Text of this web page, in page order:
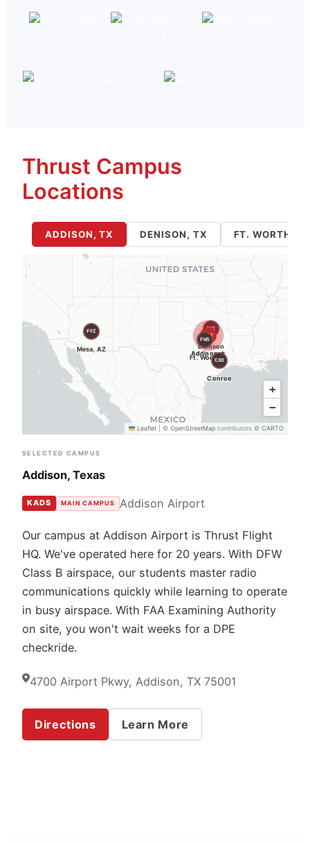
Thrust Campus
Locations
ADS
Addison ★
GYI
Denison
FWS
Ft. WorthCXO
Conroe
FFZ
Mesa, AZ
+
−
Leaflet © OpenStreetMap contributors © CARTO
SELECTED CAMPUS
Addison, Texas
KADS MAIN CAMPUS Addison Airport
Our campus at Addison Airport is Thrust Flight
HQ. We've operated here for 20 years. With DFW
Class B airspace, our students master radio
communications quickly while learning to operate
in busy airspace. With FAA Examining Authority
on site, you won't wait weeks for a DPE
checkride.
4700 Airport Pkwy, Addison, TX 75001
Directions Learn More
ADDISON, TX DENISON, TX FT. WORTH /